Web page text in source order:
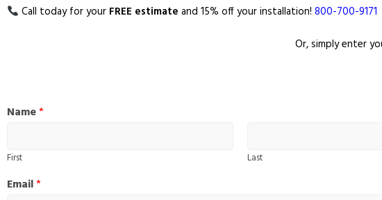
Call today for your FREE estimate and 15% off your installation!800-700-9171
Or, simply enter
H
o
h
n
Name*
First Last
Email*